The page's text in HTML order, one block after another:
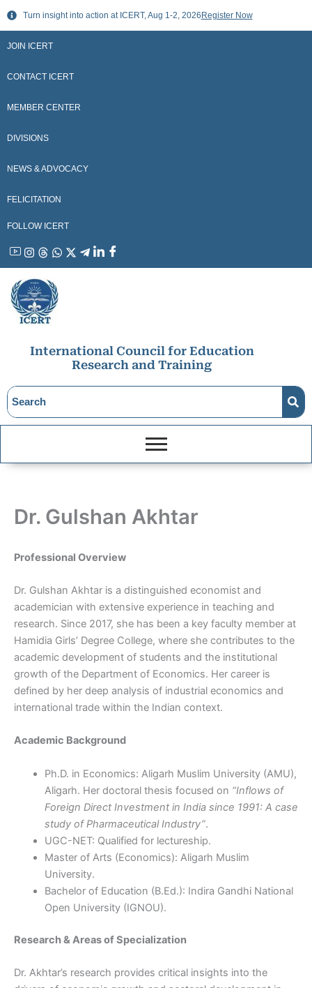
Skip
content
Turn insight into action at ICERT, Aug 1-2, 2026 Register Now
JOIN ICERT
CONTACT ICERT
MEMBER CENTER
DIVISIONS
NEWS & ADVOCACY
FELICITATION
FOLLOW ICERT
YouTubeInstagram
ThreadsWhatsApp
X LinkedinFacebook
International Council for Education
Research and Training
Dr. Gulshan Akhtar
Professional Overview
Dr. Gulshan Akhtar is a distinguished economist and
academician with extensive experience in teaching and
research. Since 2017, she has been a key faculty member at
Hamidia Girls’ Degree College, where she contributes to the
academic development of students and the institutional
growth of the Department of Economics. Her career is
defined by her deep analysis of industrial economics and
international trade within the Indian context.
Academic Background
Ph.D. in Economics: Aligarh Muslim University (AMU),
Aligarh. Her doctoral thesis focused on “Inflows of
Foreign Direct Investment in India since 1991: A case
study of Pharmaceutical Industry”.
UGC-NET: Qualified for lectureship.
Master of Arts (Economics): Aligarh Muslim
University.
Bachelor of Education (B.Ed.): Indira Gandhi National
Open University (IGNOU).
Research & Areas of Specialization
Dr. Akhtar’s research provides critical insights into the